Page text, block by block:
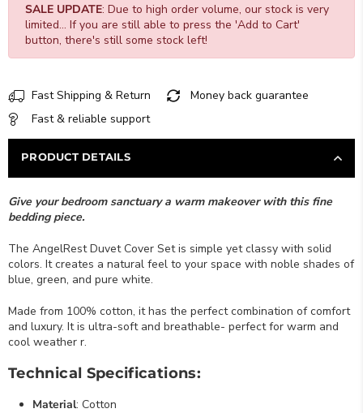
SALE UPDATE: Due to high order volume, our stock is very
limited... If you are still able to press the 'Add to Cart'
button, there's still some stock left!
Fast Shipping & Return
Money back guarantee
Fast & reliable support
PRODUCT DETAILS
Give your bedroom sanctuary a warm makeover with this fine
bedding piece.
The AngelRest Duvet Cover Set is simple yet classy with solid
colors. It creates a natural feel to your space with noble shades of
blue, green, and pure white.
Made from 100% cotton, it has the perfect combination of comfort
and luxury. It is ultra-soft and breathable- perfect for warm and
cool weather r.
Technical Specifications:
Material: Cotton